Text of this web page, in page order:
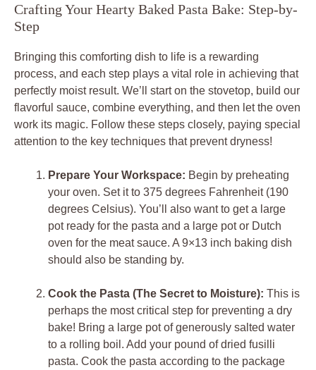
Crafting Your Hearty Baked Pasta Bake: Step-by-
Step
Bringing this comforting dish to life is a rewarding
process, and each step plays a vital role in achieving that
perfectly moist result. We’ll start on the stovetop, build our
flavorful sauce, combine everything, and then let the oven
work its magic. Follow these steps closely, paying special
attention to the key techniques that prevent dryness!
Prepare Your Workspace: Begin by preheating
your oven. Set it to 375 degrees Fahrenheit (190
degrees Celsius). You’ll also want to get a large
pot ready for the pasta and a large pot or Dutch
oven for the meat sauce. A 9×13 inch baking dish
should also be standing by.
Cook the Pasta (The Secret to Moisture): This is
perhaps the most critical step for preventing a dry
bake! Bring a large pot of generously salted water
to a rolling boil. Add your pound of dried fusilli
pasta. Cook the pasta according to the package